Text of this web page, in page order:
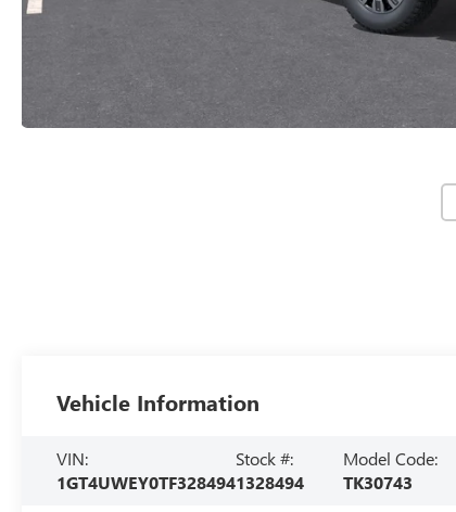
Vehicle Information
VIN:
1GT4UWEY0TF328494
Stock #:
1328494
Model Code:
TK30743